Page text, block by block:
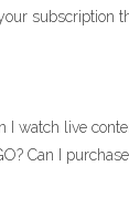
subscription
watch live
Can I